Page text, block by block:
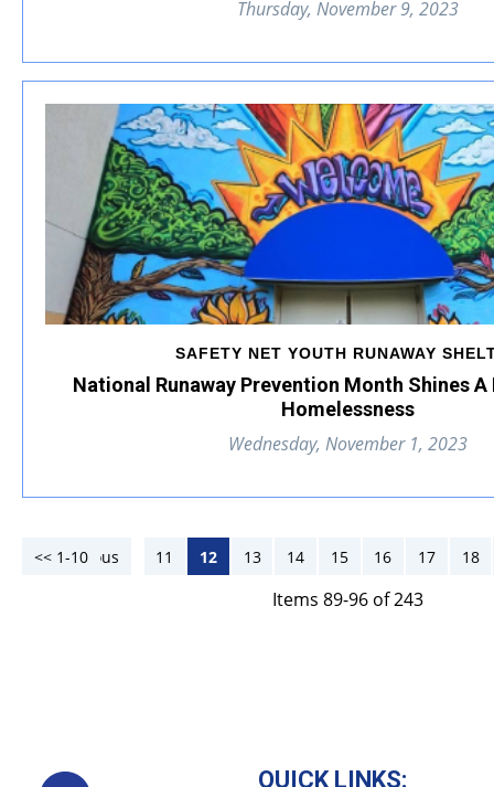
Thursday, November 9, 2023
SAFETY NET YOUTH RUNAWAY
National Runaway Prevention Month Shines
Homelessness
Wednesday, November 1, 2023
<< 1-10
<< Previous 11 12 13 14 15 16 17 18
Items 89-96 of 243
QUICK LINKS: